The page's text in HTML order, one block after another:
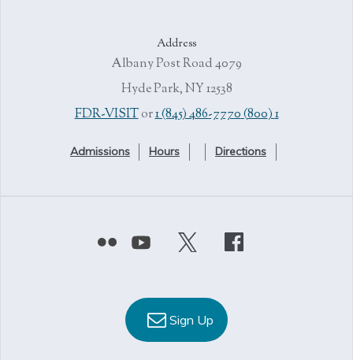
Address
4079 Albany Post Road
Hyde Park, NY 12538
1 (800) FDR-VISIT
or1 (845) 486-7770
Directions
Hours
Admissions
Sign Up